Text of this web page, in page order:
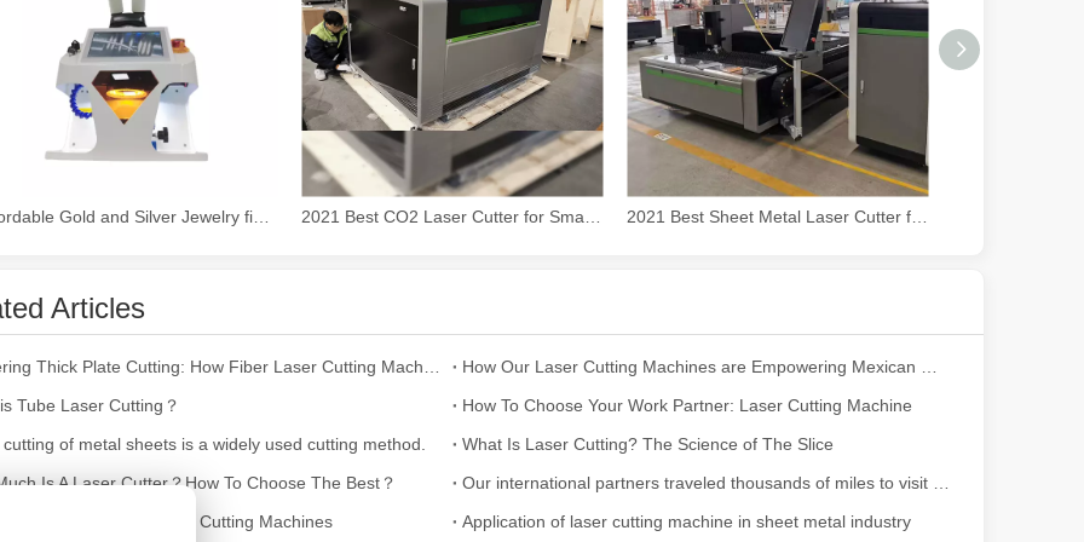
the world of metalworking and DIY projects, the welding machine is a powerful and versatile tool. Whether you are a professional
the world of DIY projects, home renovations, and industrial manufacturing, the cutting machine is an indispensable tool. Its
Articles
Tube Laser Cutting？
How To Choose Your Work Partner: Laser Cutting Machine
of metal sheets is a widely used cutting method.
What Is Laser Cutting? The Science of The Slice
Is A Laser Cutter？How To Choose The Best？
Uses of Laser Cutting Machines
Application of laser cutting machine in sheet metal industry